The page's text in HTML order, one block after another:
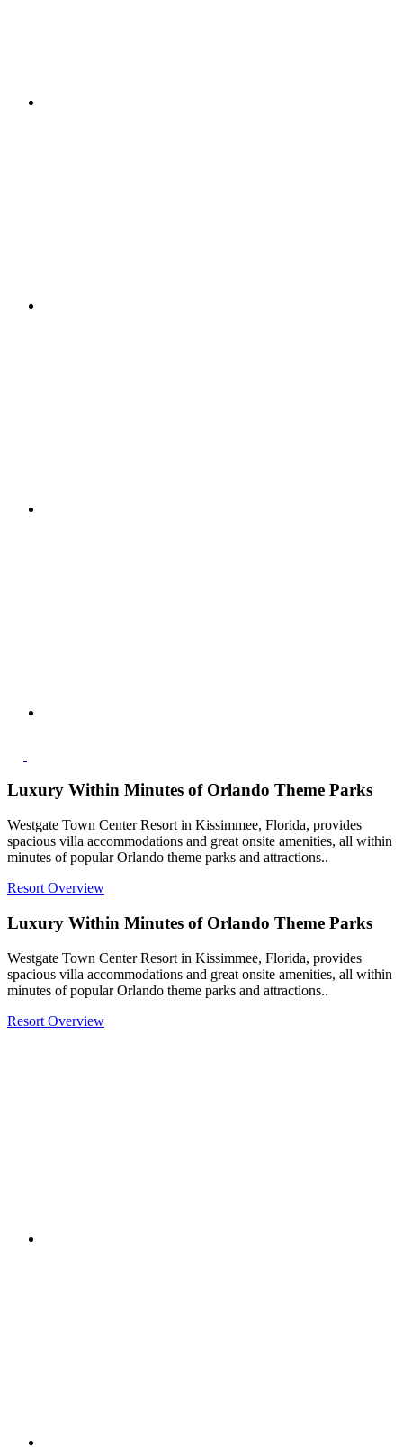
Luxury Within Minutes of Orlando Theme Parks
Westgate Town Center Resort in Kissimmee, Florida, provides
spacious villa accommodations and great onsite amenities, all within
minutes of popular Orlando theme parks and attractions..
Resort Overview
Luxury Within Minutes of Orlando Theme Parks
Westgate Town Center Resort in Kissimmee, Florida, provides
spacious villa accommodations and great onsite amenities, all within
minutes of popular Orlando theme parks and attractions..
Resort Overview